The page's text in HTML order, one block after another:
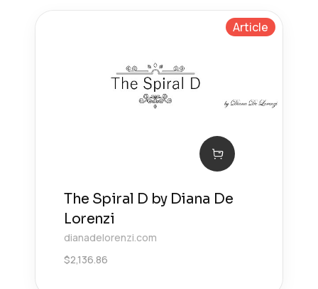
Article
The Spiral D by Diana De
Lorenzi
dianadelorenzi.com
$2,136.86